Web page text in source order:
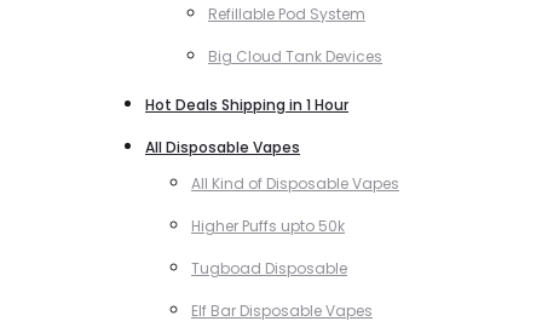
Refillable Pod System
Big Cloud Tank Devices
Hot Deals Shipping in 1 Hour
All Disposable Vapes
All Kind of Disposable Vapes
Higher Puffs upto 50k
Tugboad Disposable
Elf Bar Disposable Vapes